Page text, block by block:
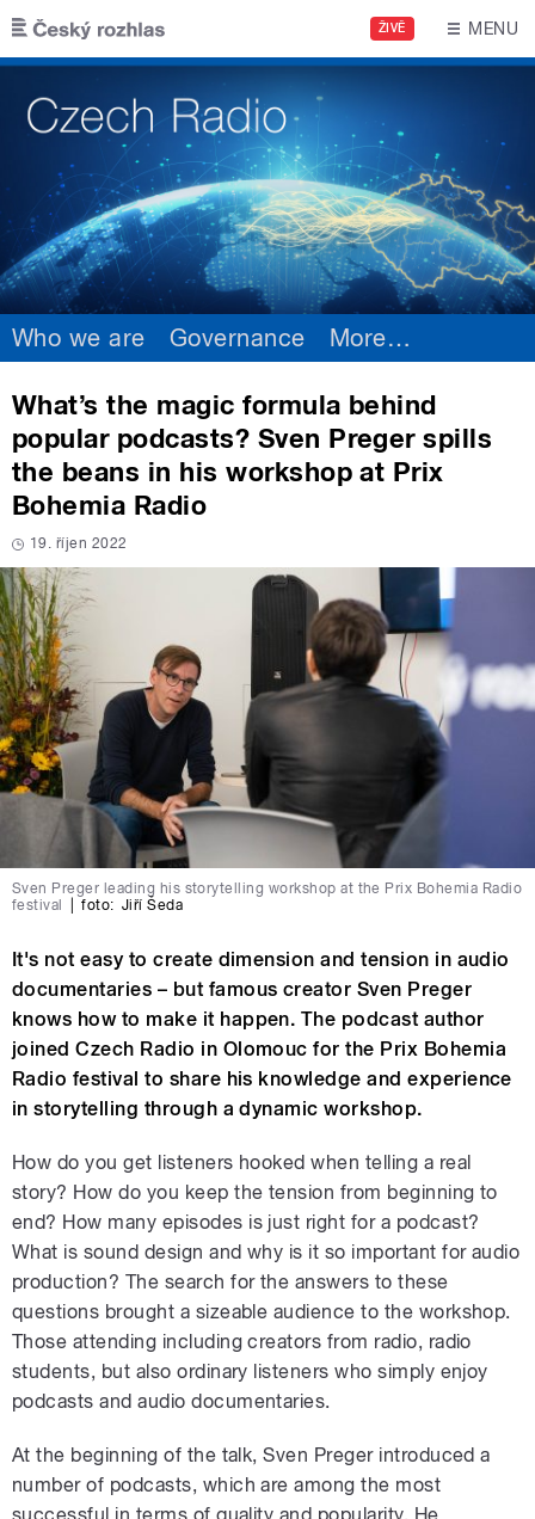
Skip to main content
ŽIVĚ MENU
Who we are Governance More…
What’s the magic formula behind
popular podcasts? Sven Preger spills
the beans in his workshop at Prix
Bohemia Radio
19. říjen 2022
Sven Preger leading his storytelling workshop at the Prix Bohemia Radio
festival
foto: Jiří Šeda
It's not easy to create dimension and tension in audio
documentaries – but famous creator Sven Preger
knows how to make it happen. The podcast author
joined Czech Radio in Olomouc for the Prix Bohemia
Radio festival to share his knowledge and experience
in storytelling through a dynamic workshop.
How do you get listeners hooked when telling a real
story? How do you keep the tension from beginning to
end? How many episodes is just right for a podcast?
What is sound design and why is it so important for audio
production? The search for the answers to these
questions brought a sizeable audience to the workshop.
Those attending including creators from radio, radio
students, but also ordinary listeners who simply enjoy
podcasts and audio documentaries.
At the beginning of the talk, Sven Preger introduced a
number of podcasts, which are among the most